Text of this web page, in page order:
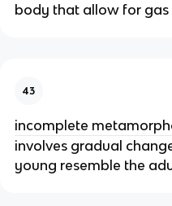
body that allow for gas
43
incomplete
involves gradual
young resemble the